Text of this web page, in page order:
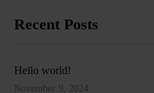
Recent Posts
Hello world!
November 9, 2024